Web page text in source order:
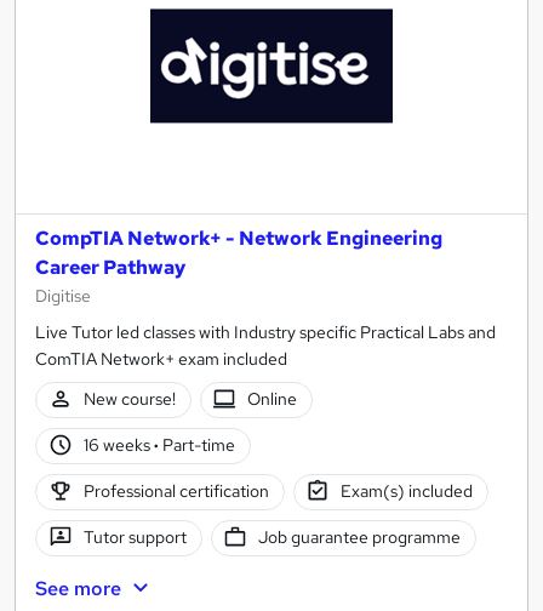
CompTIA Network+ - Network Engineering
Career Pathway
Digitise
Live Tutor led classes with Industry specific Practical Labs and
ComTIA Network+ exam included
New course!
Online
16 weeks· Part-time
Professional certification Exam(s) included
Tutor support Job guarantee programme
See more